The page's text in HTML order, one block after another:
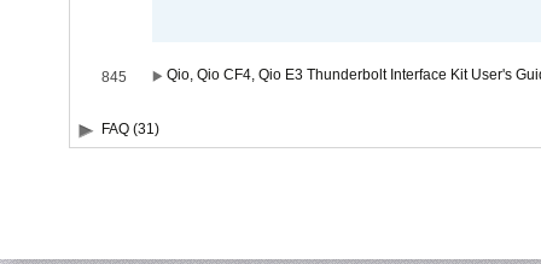
845 Qio, Qio CF4, Qio E3 Thunderbolt Interface Kit User's
FAQ (31)